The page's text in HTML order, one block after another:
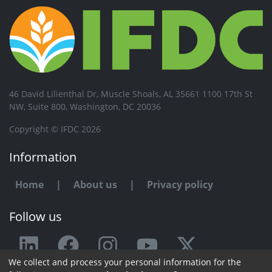
46 David Lilienthal Dr, Muscle Shoals, AL 35661 1100 17th St
NW, Suite 800, Washington, DC 20036
Copyright © IFDC 2026
Information
Home | About us | Privacy policy
Follow us
Any issue or feedback?
We collect and process your personal information for the